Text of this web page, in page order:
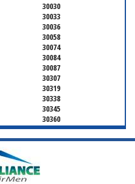
30030
30033
30036
30058
30074
30084
30087
30307
30319
30338
30345
30360